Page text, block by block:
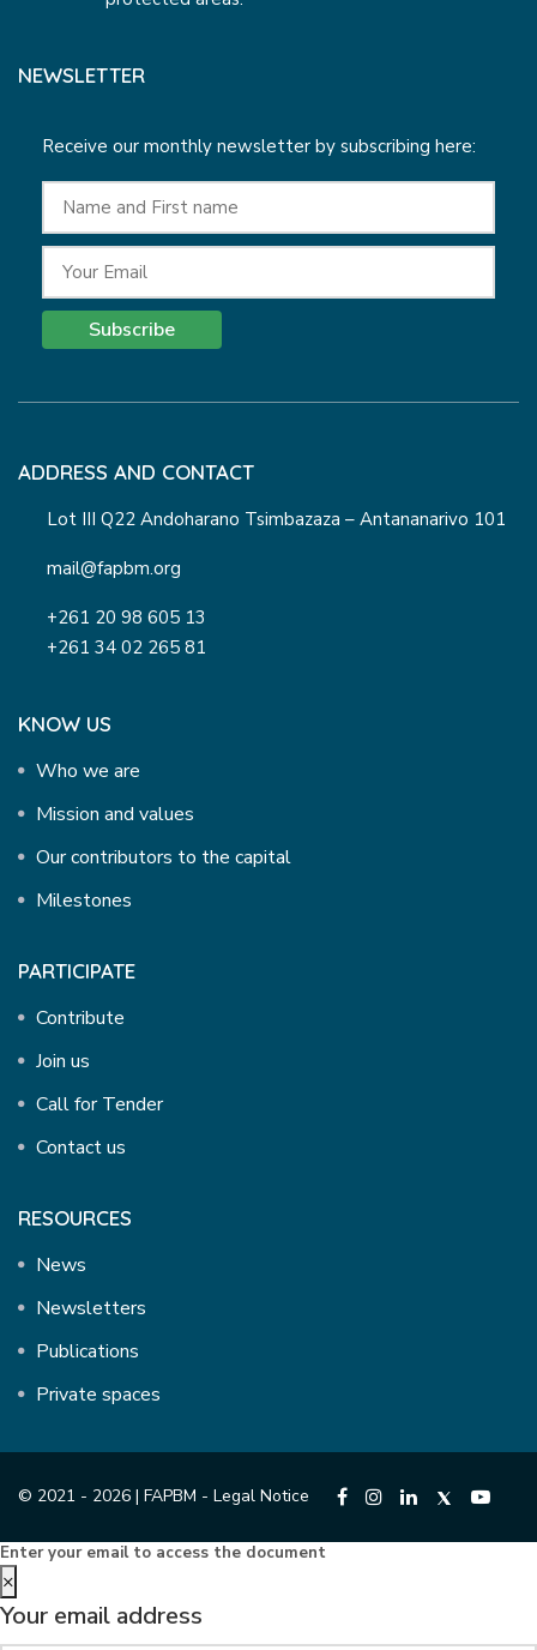
NEWSLETTER
Receive our monthly newsletter by subscribing here:
Subscribe
ADDRESS AND CONTACT
Lot III Q22 Andoharano Tsimbazaza – Antananarivo 101
mail@fapbm.org
+261 20 98 605 13
+261 34 02 265 81
KNOW US
Who we are
Mission and values
Our contributors to the capital
Milestones
PARTICIPATE
Contribute
Join us
Call for Tender
Contact us
RESOURCES
News
Newsletters
Publications
Private spaces
© 2021 - 2026 | FAPBM - Legal Notice
Enter your email to access the document
×
Your email address